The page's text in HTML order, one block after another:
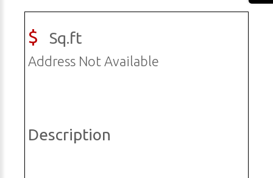
$ Sq.ft
Address Not Available
Description